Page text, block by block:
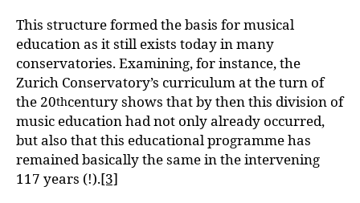
This structure formed the basis for musical
education as it still exists today in many
conservatories. Examining, for instance, the
Zurich Conservatory’s curriculum at the turn of
the 20thcentury shows that by then this division of
music education had not only already occurred,
but also that this educational programme has
remained basically the same in the intervening
117 years (!).[3]